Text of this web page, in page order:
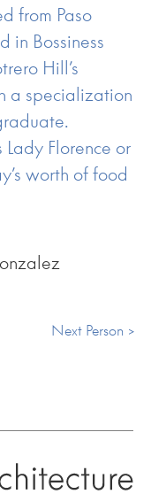
from Paso
in Bossiness
Hill’s
a specialization
Florence or
worth of food
Next Person